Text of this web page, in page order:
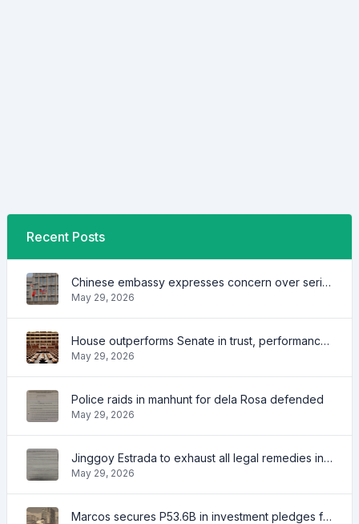
Recent Posts
Chinese embassy expresses concern over series of arrest of citizens
May 29, 2026
House outperforms Senate in trust, performance ratings — survey
May 29, 2026
Police raids in manhunt for dela Rosa defended
May 29, 2026
Jinggoy Estrada to exhaust all legal remedies in facing plunder charges
May 29, 2026
Marcos secures P53.6B in investment pledges from Japanese firms